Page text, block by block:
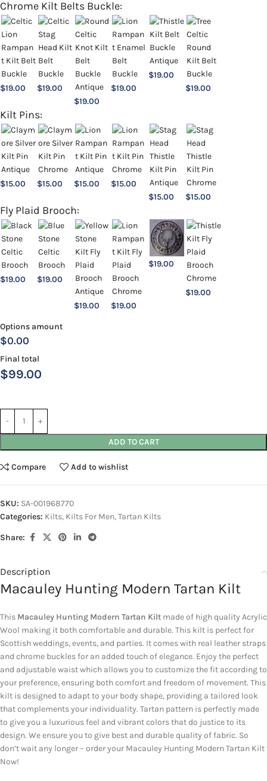
Chrome Kilt Belts Buckle:
$19.00 $19.00
$19.00
$19.00
$19.00
$19.00
Kilt Pins:
$15.00 $15.00 $15.00 $15.00
$15.00 $15.00
Fly Plaid Brooch:
$19.00 $19.00
$19.00 $19.00
$19.00
$19.00
Options amount
$0.00
Final total
$99.00
ADD TO CART
Compare Add to wishlist
SKU: SA-001968770
Categories: Kilts, Kilts For Men,Tartan Kilts
Share:
Description
Macauley Hunting Modern Tartan Kilt
This Macauley Hunting Modern Tartan Kilt made of high quality Acrylic
Wool making it both comfortable and durable. This kilt is perfect for
Scottish weddings, events, and parties. It comes with real leather straps
and chrome buckles for an added touch of elegance. Enjoy the perfect
and adjustable waist which allows you to customize the fit according to
your preference, ensuring both comfort and freedom of movement. This
kilt is designed to adapt to your body shape, providing a tailored look
that complements your individuality. Tartan pattern is perfectly made
to give you a luxurious feel and vibrant colors that do justice to its
design. We ensure you to give best and durable quality of fabric. So
don’t wait any longer – order your Macauley Hunting Modern Tartan Kilt
Now!